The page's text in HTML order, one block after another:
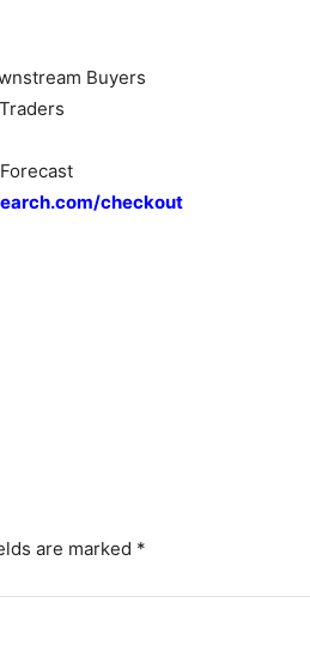
Buyers
checkout
are marked *